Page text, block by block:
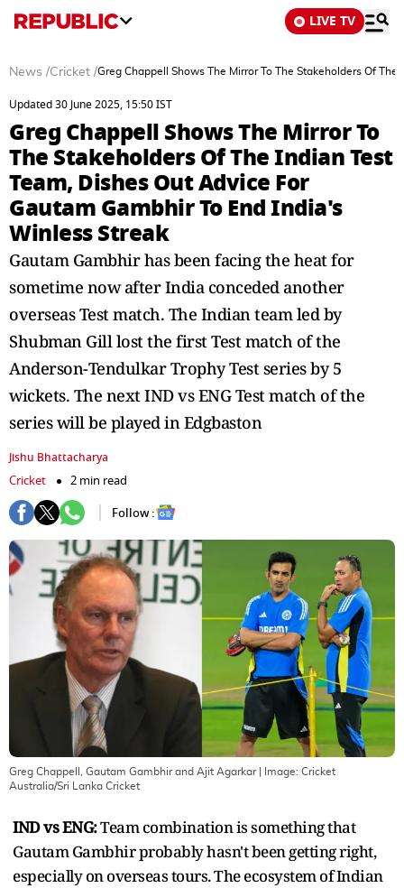
LIVE TV
News /Cricket /Greg Chappell Shows The Mirror To The Stakeholders Of
Updated 30 June 2025, 15:50 IST
Greg Chappell Shows The Mirror To
The Stakeholders Of The Indian Test
Team, Dishes Out Advice For
Gautam Gambhir To End India's
Winless Streak
Gautam Gambhir has been facing the heat for
sometime now after India conceded another
overseas Test match. The Indian team led by
Shubman Gill lost the first Test match of the
Anderson-Tendulkar Trophy Test series by 5
wickets. The next IND vs ENG Test match of the
series will be played in Edgbaston
Jishu Bhattacharya
Cricket
2 min read
Follow :
Greg Chappell, Gautam Gambhir and Ajit Agarkar| Image: Cricket
Australia/Sri Lanka Cricket
IND vs ENG:Team combination is something that
Gautam Gambhir probably hasn't been getting right,
especially on overseas tours. The ecosystem of Indian